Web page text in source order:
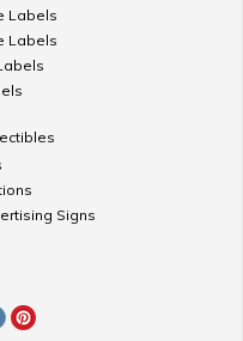
Labels
Labels
Signs